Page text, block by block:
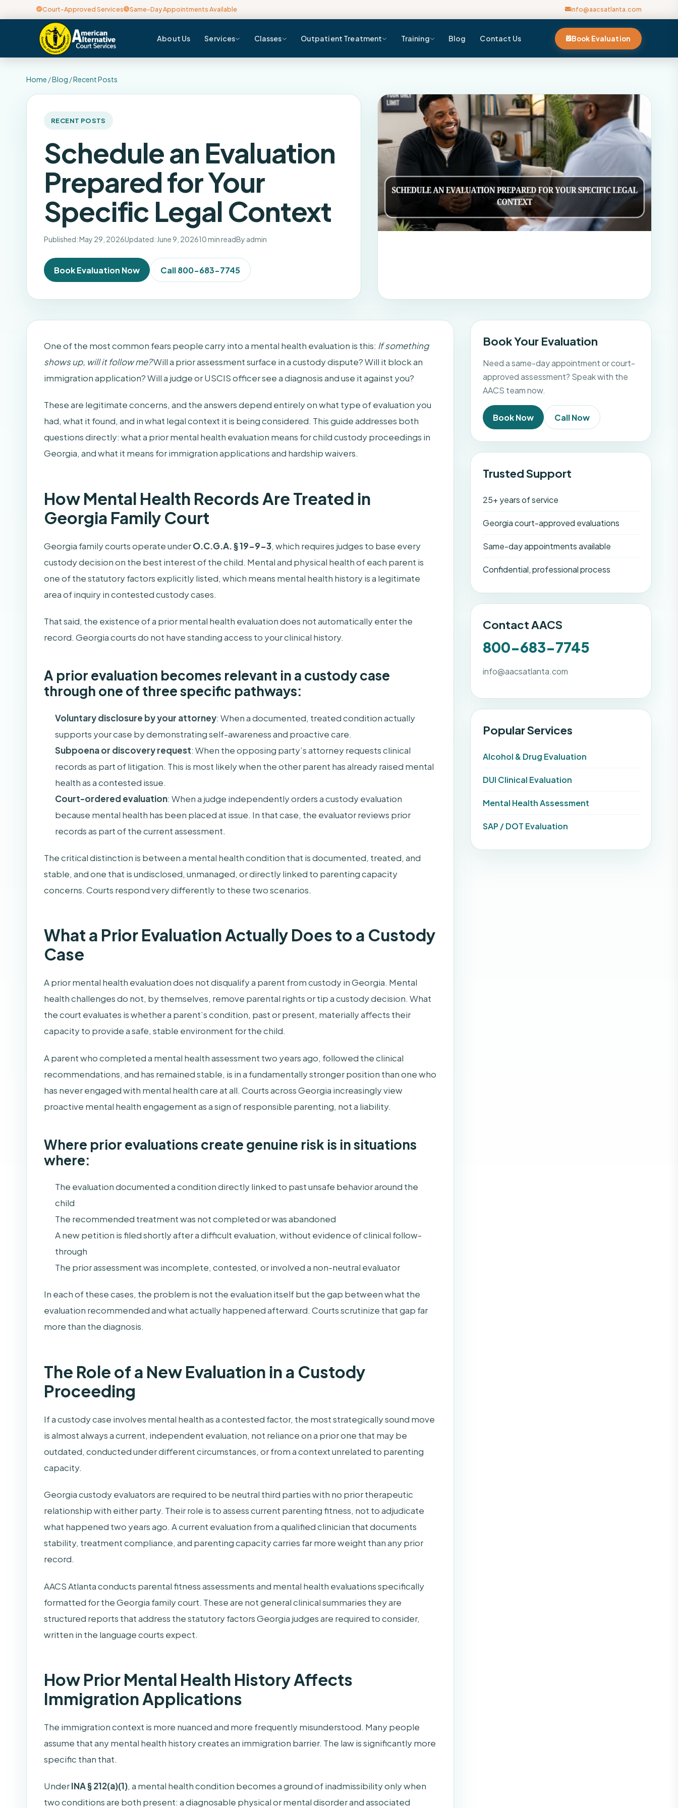
Court-Approved Services Same-Day Appointments Available info@aacsatlanta.com
About Us Services Classes Outpatient Treatment Training Blog Contact Us Book Evaluation
Home /Blog /Recent Posts
RECENT POSTS
Schedule an Evaluation
Prepared for Your
Specific Legal Context
Published: May 29, 2026Updated: June 9, 202610 min readBy admin
Book Evaluation Now Call 800-683-7745
One of the most common fears people carry into a mental health evaluation is this: If something
shows up, will it follow me?Will a prior assessment surface in a custody dispute? Will it block an
immigration application? Will a judge or USCIS officer see a diagnosis and use it against you?
These are legitimate concerns, and the answers depend entirely on what type of evaluation you
had, what it found, and in what legal context it is being considered. This guide addresses both
questions directly: what a prior mental health evaluation means for child custody proceedings in
Georgia, and what it means for immigration applications and hardship waivers.
How Mental Health Records Are Treated in
Georgia Family Court
Georgia family courts operate underO.C.G.A. § 19-9-3, which requires judges to base every
custody decision on the best interest of the child. Mental and physical health of each parent is
one of the statutory factors explicitly listed, which means mental health history is a legitimate
area of inquiry in contested custody cases.
That said, the existence of a prior mental health evaluation does not automatically enter the
record. Georgia courts do not have standing access to your clinical history.
A prior evaluation becomes relevant in a custody case
through one of three specific pathways:
Voluntary disclosure by your attorney: When a documented, treated condition actually
supports your case by demonstrating self-awareness and proactive care.
Subpoena or discovery request: When the opposing party’s attorney requests clinical
records as part of litigation. This is most likely when the other parent has already raised mental
health as a contested issue.
Court-ordered evaluation: When a judge independently orders a custody evaluation
because mental health has been placed at issue. In that case, the evaluator reviews prior
records as part of the current assessment.
The critical distinction is between a mental health condition that is documented, treated, and
stable, and one that is undisclosed, unmanaged, or directly linked to parenting capacity
concerns. Courts respond very differently to these two scenarios.
What a Prior Evaluation Actually Does to a Custody
Case
A prior mental health evaluation does not disqualify a parent from custody in Georgia. Mental
health challenges do not, by themselves, remove parental rights or tip a custody decision. What
the court evaluates is whether a parent’s condition, past or present, materially affects their
capacity to provide a safe, stable environment for the child.
A parent who completed a mental health assessment two years ago, followed the clinical
recommendations, and has remained stable, is in a fundamentally stronger position than one who
has never engaged with mental health care at all. Courts across Georgia increasingly view
proactive mental health engagement as a sign of responsible parenting, not a liability.
Where prior evaluations create genuine risk is in situations
where:
The evaluation documented a condition directly linked to past unsafe behavior around the
child
The recommended treatment was not completed or was abandoned
A new petition is filed shortly after a difficult evaluation, without evidence of clinical follow-
through
The prior assessment was incomplete, contested, or involved a non-neutral evaluator
In each of these cases, the problem is not the evaluation itself but the gap between what the
evaluation recommended and what actually happened afterward. Courts scrutinize that gap far
more than the diagnosis.
The Role of a New Evaluation in a Custody
Proceeding
If a custody case involves mental health as a contested factor, the most strategically sound move
is almost always a current, independent evaluation, not reliance on a prior one that may be
outdated, conducted under different circumstances, or from a context unrelated to parenting
capacity.
Georgia custody evaluators are required to be neutral third parties with no prior therapeutic
relationship with either party. Their role is to assess current parenting fitness, not to adjudicate
what happened two years ago. A current evaluation from a qualified clinician that documents
stability, treatment compliance, and parenting capacity carries far more weight than any prior
record.
AACS Atlanta conducts parental fitness assessments and mental health evaluations specifically
formatted for the Georgia family court. These are not general clinical summaries they are
structured reports that address the statutory factors Georgia judges are required to consider,
written in the language courts expect.
How Prior Mental Health History Affects
Immigration Applications
The immigration context is more nuanced and more frequently misunderstood. Many people
assume that any mental health history creates an immigration barrier. The law is significantly more
specific than that.
UnderINA § 212(a)(1), a mental health condition becomes a ground of inadmissibility only when
two conditions are both present: a diagnosable physical or mental disorder and associated
Book Your Evaluation
Need a same-day appointment or court-
approved assessment? Speak with the
AACS team now.
Book Now Call Now
Trusted Support
25+ years of service
Georgia court-approved evaluations
Same-day appointments available
Confidential, professional process
Contact AACS
800-683-7745
info@aacsatlanta.com
Popular Services
Alcohol & Drug Evaluation
DUI Clinical Evaluation
Mental Health Assessment
SAP / DOT Evaluation